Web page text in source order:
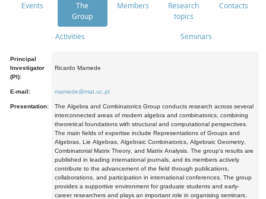
Events
The
Group
Members
Research
topics
Contacts
Activities Seminars
Principal
Investigator
(PI):
Ricardo Mamede
E-mail: mamede@mat.uc.pt
Presentation:
The Algebra and Combinatorics Group conducts research across several
interconnected areas of modern algebra and combinatorics, combining
theoretical foundations with structural and computational perspectives.
The main fields of expertise include Representations of Groups and
Algebras, Lie Algebras, Algebraic Combinatorics, Algebraic Geometry,
Combinatorial Matrix Theory, and Matrix Analysis. The group's results are
published in leading international journals, and its members actively
contribute to the advancement of the field through publications,
collaborations, and participation in international conferences. The group
provides a supportive environment for graduate students and early-
career researchers and plays an important role in organising seminars,